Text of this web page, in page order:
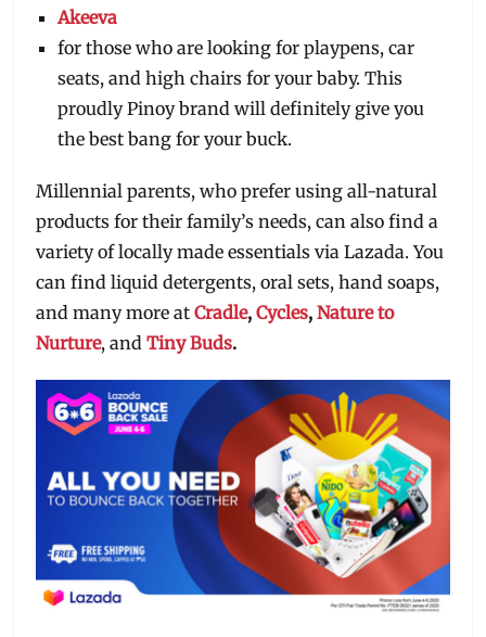
Akeeva
for those who are looking for playpens, car
seats, and high chairs for your baby. This
proudly Pinoy brand will definitely give you
the best bang for your buck.
Millennial parents, who prefer using all-natural
products for their family’s needs, can also find a
variety of locally made essentials via Lazada. You
can find liquid detergents, oral sets, hand soaps,
and many more at Cradle,Cycles,Nature to
Nurture, andTiny Buds.